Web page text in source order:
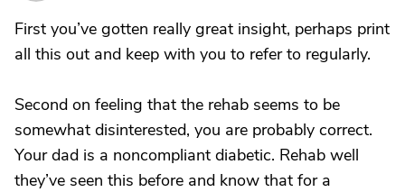
First you’ve gotten really great insight, perhaps print
all this out and keep with you to refer to regularly.
Second on feeling that the rehab seems to be
somewhat disinterested, you are probably correct.
Your dad is a noncompliant diabetic. Rehab well
they’ve seen this before and know that for a